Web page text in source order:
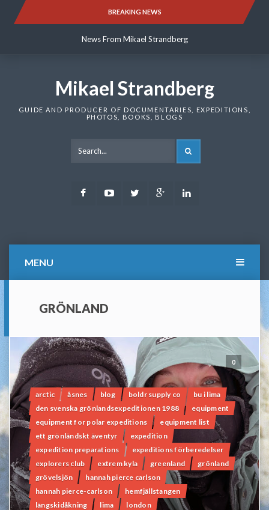
BREAKING NEWS
News From Mikael Strandberg
News From Mikael Strandberg
Mikael Strandberg
GUIDE AND PRODUCER OF DOCUMENTARIES, EXPEDITIONS,
PHOTOS, BOOKS, BLOGS
FacebookYoutubeTwitter Google
MENU
GRÖNLAND
0
arctic åsnes blog boldr supply co
bu i lima
den svenska grönlandsexpeditionen 1988
equipment
equipment for polar expeditions
equipment list
ett grönländskt äventyr
expedition
expedition preparations
expeditions förberedelser
explorers club
extrem kyla greenland
grönland
grövelsjön
hannah pierce carlson
hannah pierce-carlson
hemfjällstangen
längskidåkning
lima london